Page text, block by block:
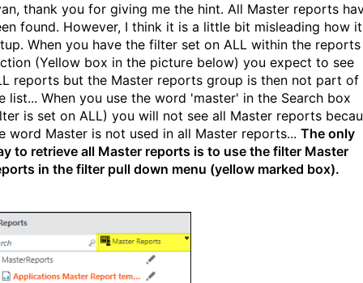
thank you for giving me the hint. All Master reports
found. However, I think it is a little bit misleading how
When you have the filter set on ALL within the reports
(Yellow box in the picture below) you expect to see
reports but the Master reports group is then not part of
list... When you use the word 'master' in the Search box
is set on ALL) you will not see all Master reports
word Master is not used in all Master reports... The only
to retrieve all Master reports is to use the filter Master
in the filter pull down menu (yellow marked box).